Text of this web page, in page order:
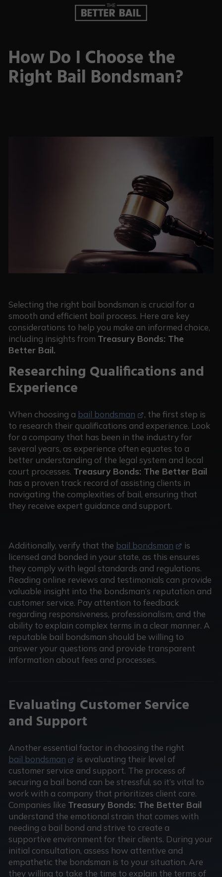
How Do I Choose the
Right Bail Bondsman?
Selecting the right bail bondsman is crucial for a
smooth and efficient bail process. Here are key
considerations to help you make an informed choice,
including insights from Treasury Bonds: The
Better Bail.
Researching Qualifications and
Experience
When choosing a bail bondsman
, the first step is
to research their qualifications and experience. Look
for a company that has been in the industry for
several years, as experience often equates to a
better understanding of the legal system and local
court processes. Treasury Bonds: The Better Bail
has a proven track record of assisting clients in
navigating the complexities of bail, ensuring that
they receive expert guidance and support.
Additionally, verify that the bail bondsman
is
licensed and bonded in your state, as this ensures
they comply with legal standards and regulations.
Reading online reviews and testimonials can provide
valuable insight into the bondsman’s reputation and
customer service. Pay attention to feedback
regarding responsiveness, professionalism, and the
ability to explain complex terms in a clear manner. A
reputable bail bondsman should be willing to
answer your questions and provide transparent
information about fees and processes.
Evaluating Customer Service
and Support
Another essential factor in choosing the right
bail bondsman
is evaluating their level of
customer service and support. The process of
securing a bail bond can be stressful, so it’s vital to
work with a company that prioritizes client care.
Companies like Treasury Bonds: The Better Bail
understand the emotional strain that comes with
needing a bail bond and strive to create a
supportive environment for their clients. During your
initial consultation, assess how attentive and
empathetic the bondsman is to your situation. Are
they willing to take the time to explain the terms of